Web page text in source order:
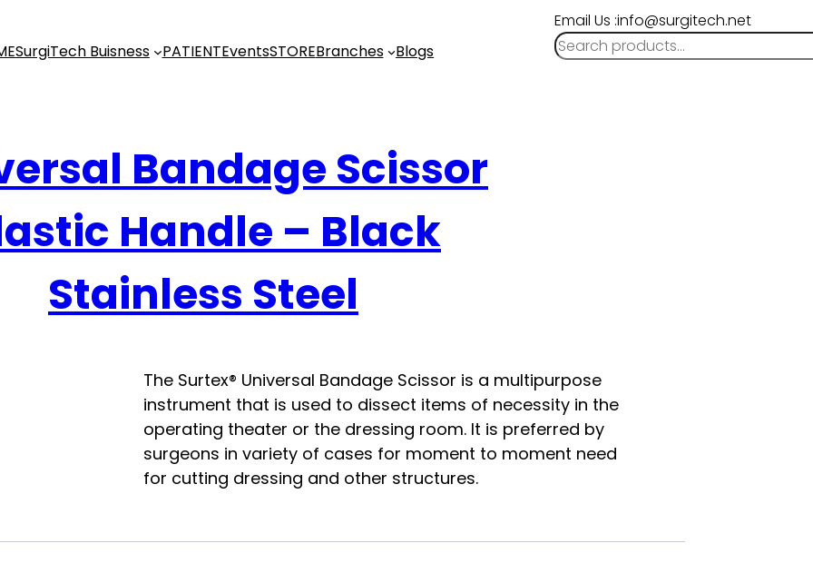
SurgiTech Buisness PATIENTEventsSTOREBranches Blogs
Email Us :info@surgitech.net
Bandage Scissor
Handle – Black
Stainless Steel
The Surtex® Universal Bandage Scissor is a multipurpose
instrument that is used to dissect items of necessity in the
operating theater or the dressing room. It is preferred by
surgeons in variety of cases for moment to moment need
for cutting dressing and other structures.